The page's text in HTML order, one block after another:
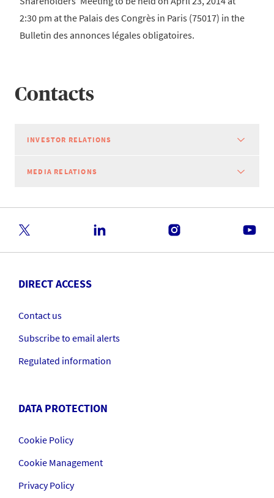
2:30 pm at the Palais des Congrès in Paris (75017) in the
Bulletin des annonces légales obligatoires.
Contacts
INVESTOR RELATIONS
MEDIA RELATIONS
DIRECT ACCESS
Contact us
Subscribe to email alerts
Regulated information
DATA PROTECTION
Cookie Policy
Cookie Management
Privacy Policy